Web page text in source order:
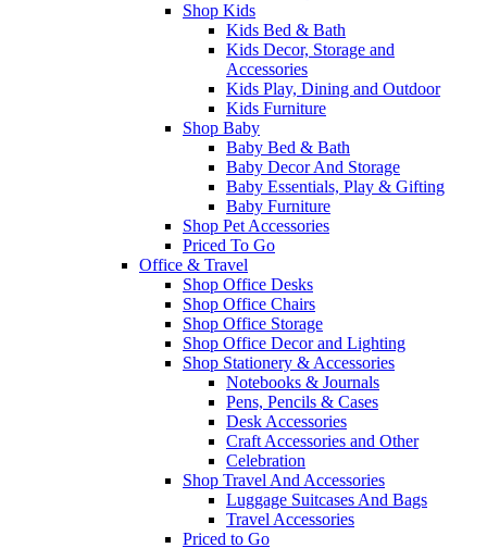
Shop Kids
Kids Bed & Bath
Kids Decor, Storage and
Accessories
Kids Play, Dining and Outdoor
Kids Furniture
Shop Baby
Baby Bed & Bath
Baby Decor And Storage
Baby Essentials, Play & Gifting
Baby Furniture
Shop Pet Accessories
Priced To Go
Office & Travel
Shop Office Desks
Shop Office Chairs
Shop Office Storage
Shop Office Decor and Lighting
Shop Stationery & Accessories
Notebooks & Journals
Pens, Pencils & Cases
Desk Accessories
Craft Accessories and Other
Celebration
Shop Travel And Accessories
Luggage Suitcases And Bags
Travel Accessories
Priced to Go